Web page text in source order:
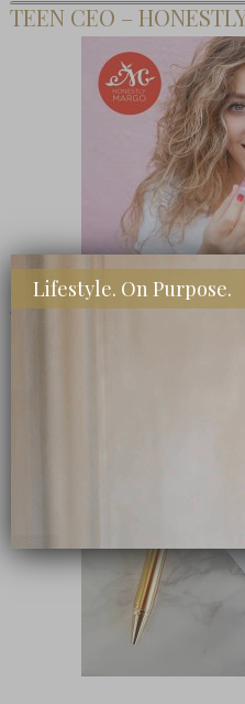
TEEN CEO –
Lifestyle. On Purpose.